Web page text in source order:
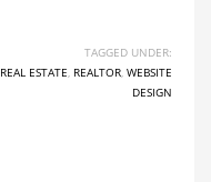
TAGGED UNDER:
REAL ESTATE, REALTOR, WEBSITE
DESIGN